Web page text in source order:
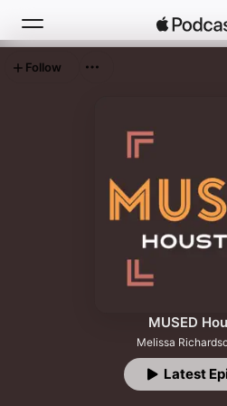
MUSED
Melissa
Latest
Follow